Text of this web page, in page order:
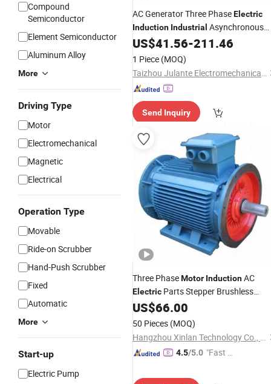
Compound
Semiconductor
Element Semiconductor
Aluminum Alloy
More
Driving Type
Motor
Electromechanical
Magnetic
Electrical
Operation Type
Movable
Ride-on Scrubber
Hand-Push Scrubber
Fixed
Automatic
More
Start-up
Electric Pump
AC Generator Three PhaseElectric
Induction Industrial Asynchronous
Hydraulic Oil PumpMotor
US$41.56-211.46
1 Piece (MOQ)
Taizhou Julante Electromechanical Technology Co., Ltd.
Send Inquiry
Three PhaseMotor InductionAC
Electric Parts Stepper Brushless
Engine Speed Synchronous
Asynchronous Step 220V Machine
Drive Industrial for Fans Blowers
Motors
US$66.00
50 Pieces (MOQ)
Hangzhou Xinlan Technology Co., Ltd.
4.5/5.0 "Fast D